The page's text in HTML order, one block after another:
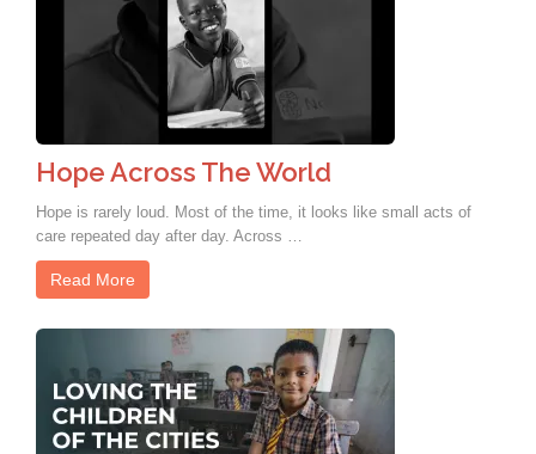
Hope Across The World
Hope is rarely loud. Most of the time, it looks like small acts of
care repeated day after day. Across …
Read More